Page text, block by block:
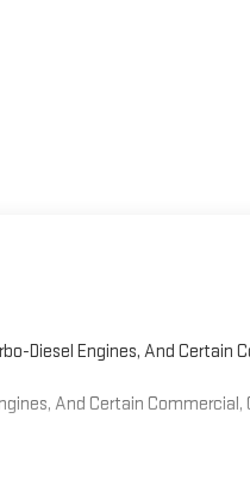
Diesel Engines, And Certain
And Certain